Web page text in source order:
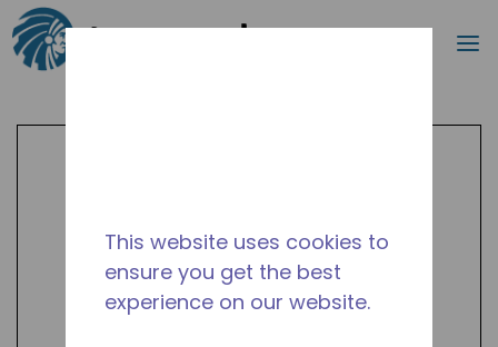
Skip to main content
Search
This website uses cookies to
ensure you get the best
experience on our website.